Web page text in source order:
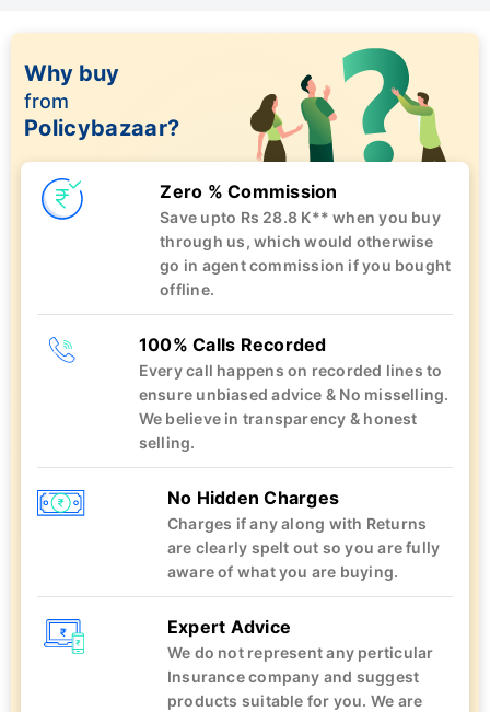
Why buy
from
Policybazaar?
Zero % Commission
Save upto Rs 28.8 K** when you buy
through us, which would otherwise
go in agent commission if you bought
offline.
100% Calls Recorded
Every call happens on recorded lines to
ensure unbiased advice & No misselling.
We believe in transparency & honest
selling.
No Hidden Charges
Charges if any along with Returns
are clearly spelt out so you are fully
aware of what you are buying.
Expert Advice
We do not represent any perticular
Insurance company and suggest
products suitable for you. We are